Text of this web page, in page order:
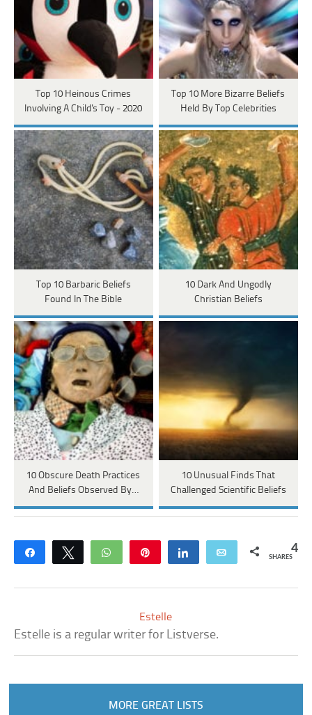
Top 10 Heinous Crimes
Involving A Child's Toy - 2020
Top 10 More Bizarre Beliefs
Held By Top Celebrities
Top 10 Barbaric Beliefs
Found In The Bible
10 Dark And Ungodly
Christian Beliefs
10 Obscure Death Practices
And Beliefs Observed By…
10 Unusual Finds That
Challenged Scientific Beliefs
Share Tweet WhatsApp Share Email 4
SHARES
Estelle
Estelle is a regular writer for Listverse.
MORE GREAT LISTS